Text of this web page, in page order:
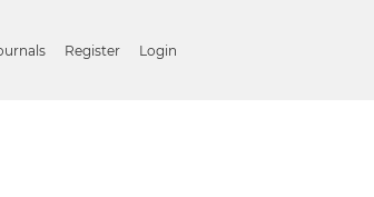
Register Login